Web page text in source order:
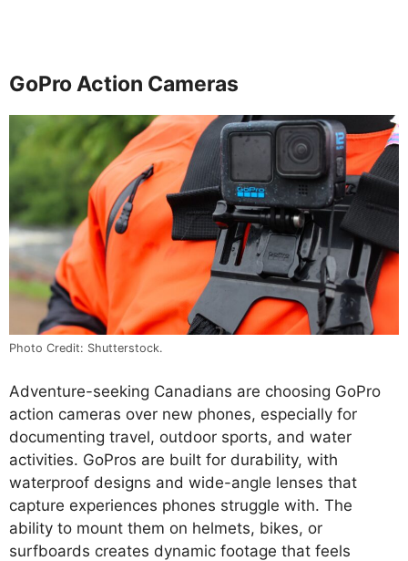
GoPro Action Cameras
Photo Credit: Shutterstock.
Adventure-seeking Canadians are choosing GoPro
action cameras over new phones, especially for
documenting travel, outdoor sports, and water
activities. GoPros are built for durability, with
waterproof designs and wide-angle lenses that
capture experiences phones struggle with. The
ability to mount them on helmets, bikes, or
surfboards creates dynamic footage that feels